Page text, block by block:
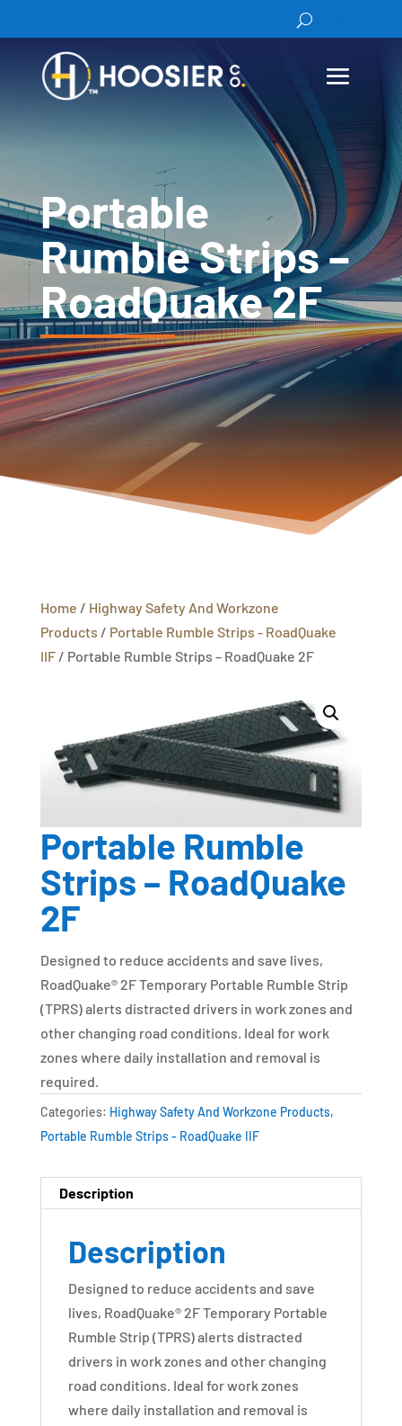
Portable
Rumble Strips –
RoadQuake 2F
Home / Highway Safety And Workzone
Products / Portable Rumble Strips - RoadQuake
IIF/ Portable Rumble Strips – RoadQuake 2F
Portable Rumble
Strips – RoadQuake
2F
Designed to reduce accidents and save lives,
RoadQuake® 2F Temporary Portable Rumble Strip
(TPRS) alerts distracted drivers in work zones and
other changing road conditions. Ideal for work
zones where daily installation and removal is
required.
Categories: Highway Safety And Workzone Products,
Portable Rumble Strips - RoadQuake IIF
Description
Description
Designed to reduce accidents and save
lives, RoadQuake® 2F Temporary Portable
Rumble Strip (TPRS) alerts distracted
drivers in work zones and other changing
road conditions. Ideal for work zones
where daily installation and removal is